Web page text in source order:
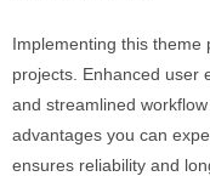
Implementing this theme
projects. Enhanced user
and streamlined
advantages you can
ensures reliability and